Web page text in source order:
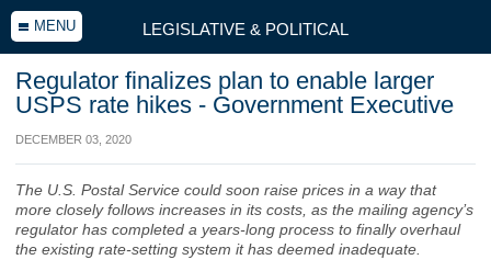
MENU LEGISLATIVE & POLITICAL
Regulator finalizes plan to enable larger
USPS rate hikes - Government Executive
DECEMBER 03, 2020
The U.S. Postal Service could soon raise prices in a way that
more closely follows increases in its costs, as the mailing agency’s
regulator has completed a years-long process to finally overhaul
the existing rate-setting system it has deemed inadequate.